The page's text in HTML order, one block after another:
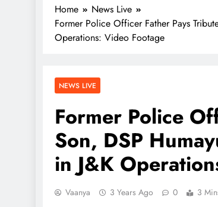
Home
News Live
Former Police Officer Father Pays
Operations: Video Footage
NEWS LIVE
Former Police
Son, DSP
in J&K
Vaanya 3 Years Ago 0 3